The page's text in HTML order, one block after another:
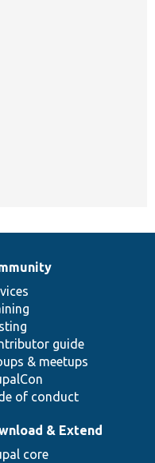
guide
& meetups
of conduct
& Extend
core